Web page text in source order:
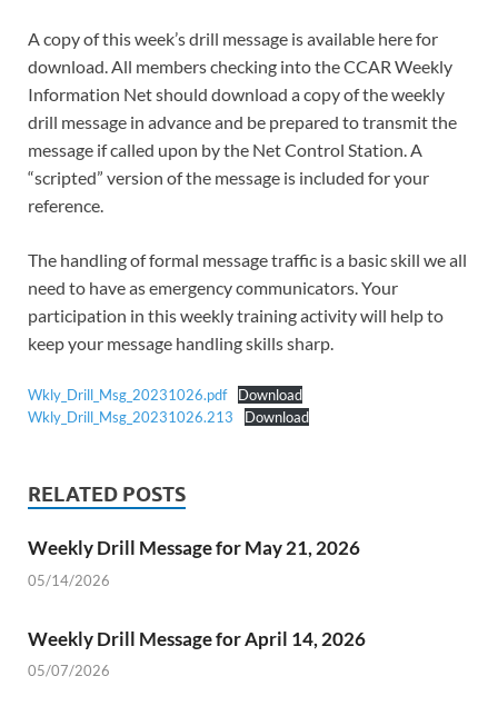
A copy of this week’s drill message is available here for
download. All members checking into the CCAR Weekly
Information Net should download a copy of the weekly
drill message in advance and be prepared to transmit the
message if called upon by the Net Control Station. A
“scripted” version of the message is included for your
reference.
The handling of formal message traffic is a basic skill we all
need to have as emergency communicators. Your
participation in this weekly training activity will help to
keep your message handling skills sharp.
Wkly_Drill_Msg_20231026.pdf
Download
Wkly_Drill_Msg_20231026.213
Download
RELATED POSTS
Weekly Drill Message for May 21, 2026
05/14/2026
Weekly Drill Message for April 14, 2026
05/07/2026